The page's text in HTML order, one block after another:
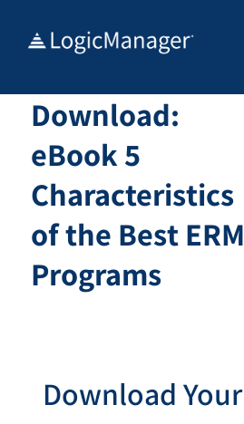
Download:
eBook 5
Characteristics
of the Best ERM
Programs
Download Your